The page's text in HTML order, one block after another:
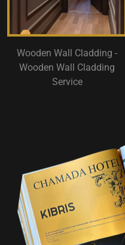
Wooden Wall Cladding -
Wooden Wall Cladding
Service